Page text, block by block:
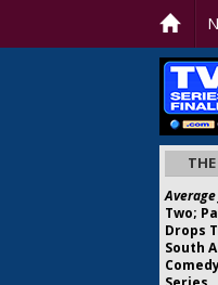
Average
Two;
Drops
South